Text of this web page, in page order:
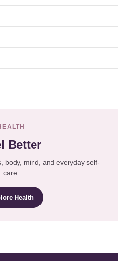
Better
body, mind, and everyday self-
care.
Health